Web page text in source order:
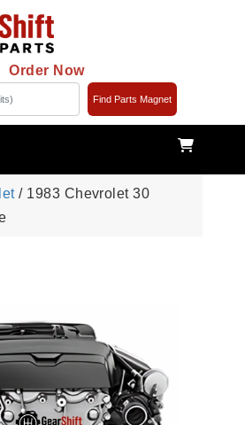
Order Now
Find Parts Magnet
/ 1983 Chevrolet 30